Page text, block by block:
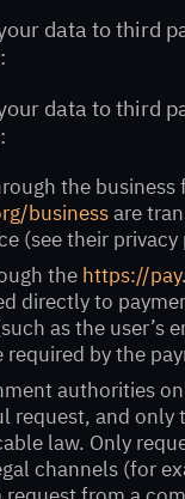
data to third
data to third
the business
businessare
(see their
the https://
directly to
as the user’s
required by the
authorities
request, and only
law. Only
channels (for